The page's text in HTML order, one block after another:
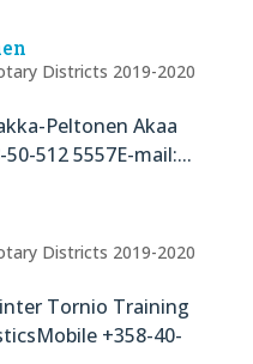
Districts 2019-2020
Peltonen Akaa
512 5557E-mail:...
Districts 2019-2020
Tornio Training
+358-40-